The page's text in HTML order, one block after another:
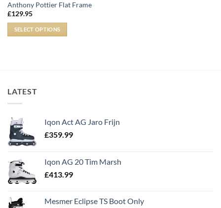
Anthony Pottier Flat Frame
£129.95
SELECT OPTIONS
LATEST
Iqon Act AG Jaro Frijn
£359.99
Iqon AG 20 Tim Marsh
£413.99
Mesmer Eclipse TS Boot Only